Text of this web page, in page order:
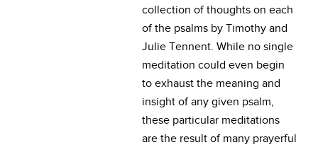
collection of thoughts on each
of the psalms by Timothy and
Julie Tennent. While no single
meditation could even begin
to exhaust the meaning and
insight of any given psalm,
these particular meditations
are the result of many prayerful